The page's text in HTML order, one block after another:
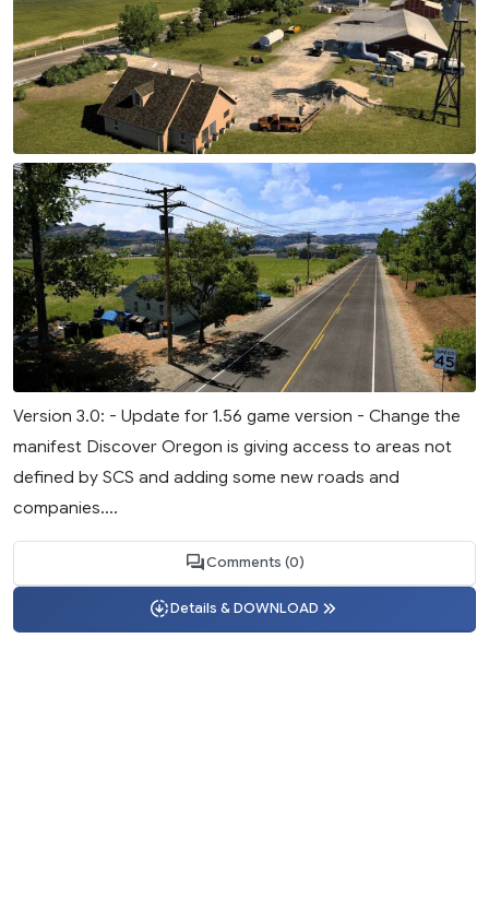
Version 3.0: - Update for 1.56 game version - Change the
manifest Discover Oregon is giving access to areas not
defined by SCS and adding some new roads and
companies....
Comments (0)
Details & DOWNLOAD